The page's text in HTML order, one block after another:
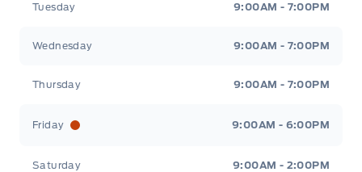
Tuesday 9:00AM - 7:00PM
Wednesday 9:00AM - 7:00PM
Thursday 9:00AM - 7:00PM
Friday 9:00AM - 6:00PM
Saturday 9:00AM - 2:00PM